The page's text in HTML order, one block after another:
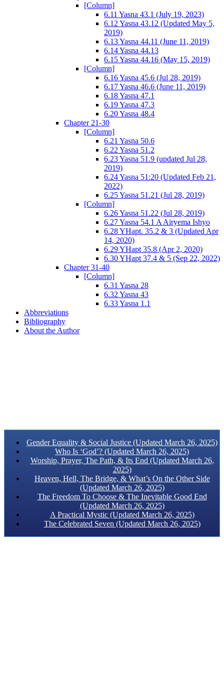
[Column]
6.11 Yasna 43.1 (July 19, 2023)
6.12 Yasna 43.12 (Updated May 5,
2019)
6.13 Yasna 44.11 (June 11, 2019)
6.14 Yasna 44.13
6.15 Yasna 44.16 (May 15, 2019)
[Column]
6.16 Yasna 45.6 (Jul 28, 2019)
6.17 Yasna 46.6 (June 11, 2019)
6.18 Yasna 47.1
6.19 Yasna 47.3
6.20 Yasna 48.4
Chapter 21-30
[Column]
6.21 Yasna 50.6
6.22 Yasna 51.2
6.23 Yasna 51.9 (updated Jul 28,
2019)
6.24 Yasna 51:20 (Updated Feb 21,
2022)
6.25 Yasna 51.21 (Jul 28, 2019)
[Column]
6.26 Yasna 51.22 (Jul 28, 2019)
6.27 Yasna 54.1 A Airyema Ishyo
6.28 YHapt. 35.2 & 3 (Updated Apr
14, 2020)
6.29 YHapt 35.8 (Apr 2, 2020)
6.30 YHapt 37.4 & 5 (Sep 22, 2022)
Chapter 31-40
[Column]
6.31 Yasna 28
6.32 Yasna 43
6.33 Yasna 1.1
Abbreviations
Bibliography
About the Author
Gender Equality & Social Justice (Updated March 26, 2025)
Who Is ‘God’? (Updated March 26, 2025)
Worship, Prayer, The Path, & Its End (Updated March 26,
2025)
Heaven, Hell, The Bridge, & What’s On the Other Side
(Updated March 26, 2025)
The Freedom To Choose & The Inevitable Good End
(Updated March 26, 2025)
A Practical Mystic (Updated March 26, 2025)
The Celebrated Seven (Updated March 26, 2025)